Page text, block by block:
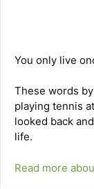
You only live
These words
playing tennis
looked back
life.
Read more